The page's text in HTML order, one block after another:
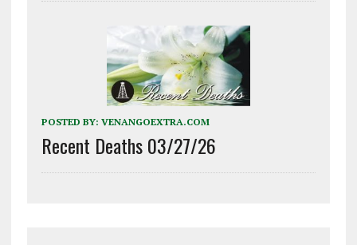
POSTED BY: VENANGOEXTRA.COM
Recent Deaths 03/27/26